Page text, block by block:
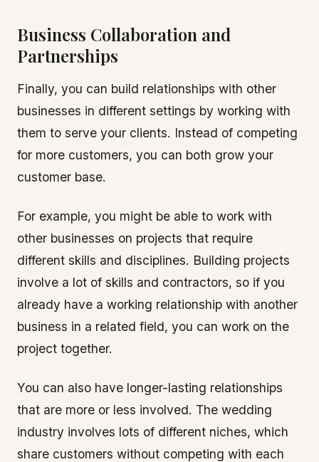
Business Collaboration and
Partnerships
Finally, you can build relationships with other
businesses in different settings by working with
them to serve your clients. Instead of competing
for more customers, you can both grow your
customer base.
For example, you might be able to work with
other businesses on projects that require
different skills and disciplines. Building projects
involve a lot of skills and contractors, so if you
already have a working relationship with another
business in a related field, you can work on the
project together.
You can also have longer-lasting relationships
that are more or less involved. The wedding
industry involves lots of different niches, which
share customers without competing with each